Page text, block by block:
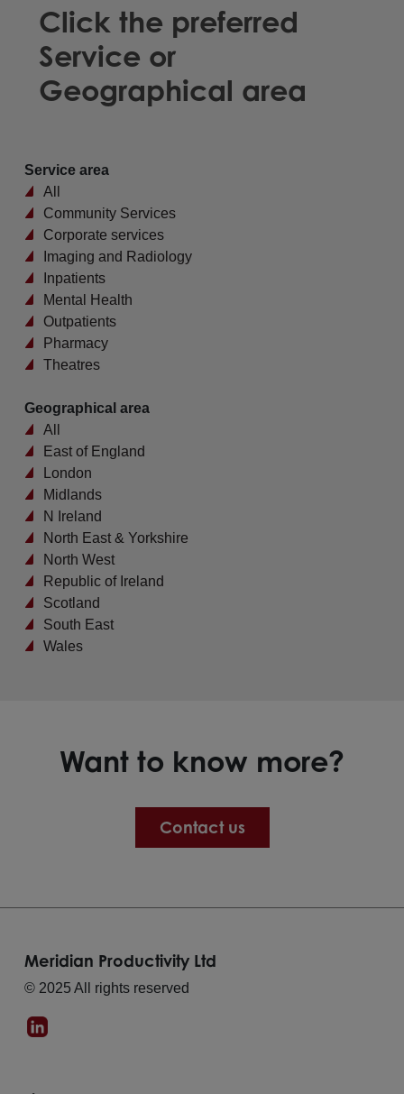
Click the preferred
Service or
Geographical area
Service area
All
Community Services
Corporate services
Imaging and Radiology
Inpatients
Mental Health
Outpatients
Pharmacy
Theatres
Geographical area
All
East of England
London
Midlands
N Ireland
North East & Yorkshire
North West
Republic of Ireland
Scotland
South East
Wales
Want to know more?
Contact us
Meridian Productivity Ltd
© 2025 All rights reserved